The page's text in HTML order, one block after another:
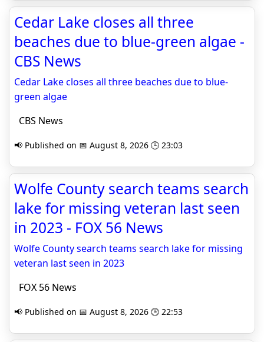
Cedar Lake closes all three
beaches due to blue-green algae -
CBS News
Cedar Lake closes all three beaches due to blue-
green algae
CBS News
📢 Published on 📅 August 8, 2026 🕒 23:03
Wolfe County search teams search
lake for missing veteran last seen
in 2023 - FOX 56 News
Wolfe County search teams search lake for missing
veteran last seen in 2023
FOX 56 News
📢 Published on 📅 August 8, 2026 🕒 22:53